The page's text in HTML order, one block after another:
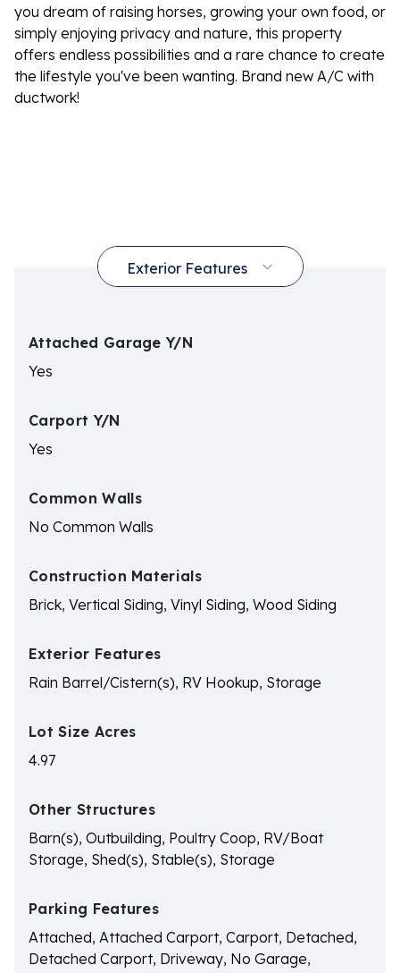
you dream of raising horses, growing your own food, or
simply enjoying privacy and nature, this property
offers endless possibilities and a rare chance to create
the lifestyle you've been wanting. Brand new A/C with
ductwork!
Attached Garage Y/N
Yes
Carport Y/N
Yes
Common Walls
No Common Walls
Construction Materials
Brick, Vertical Siding, Vinyl Siding, Wood Siding
Exterior Features
Rain Barrel/Cistern(s), RV Hookup, Storage
Lot Size Acres
4.97
Other Structures
Barn(s), Outbuilding, Poultry Coop, RV/Boat
Storage, Shed(s), Stable(s), Storage
Parking Features
Attached, Attached Carport, Carport, Detached,
Detached Carport, Driveway, No Garage,